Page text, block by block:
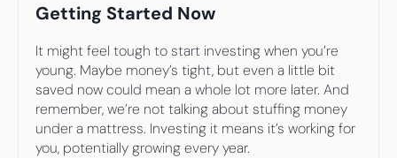
Getting Started Now
It might feel tough to start investing when you’re
young. Maybe money’s tight, but even a little bit
saved now could mean a whole lot more later. And
remember, we’re not talking about stuffing money
under a mattress. Investing it means it’s working for
you, potentially growing every year.